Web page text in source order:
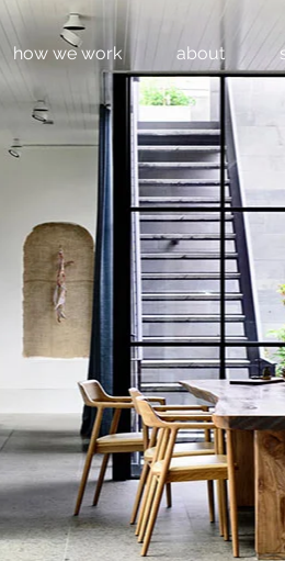
how we work about